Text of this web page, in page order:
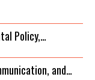
Policy,
and